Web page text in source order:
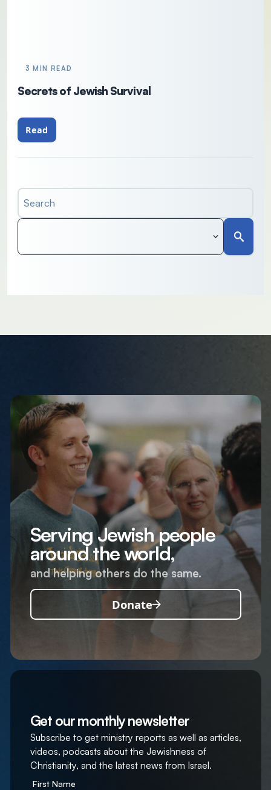
3 MIN READ
Secrets of Jewish Survival
Read
Search
Serving Jewish people
around the world,
and helping others do the same.
Donate
Get our monthly newsletter
Subscribe to get ministry reports as well as articles,
videos, podcasts about the Jewishness of
Christianity, and the latest news from Israel.
First Name